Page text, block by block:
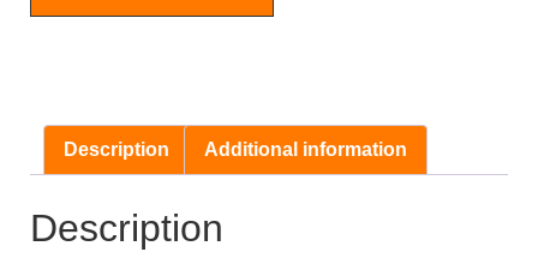
Description Additional information
Description